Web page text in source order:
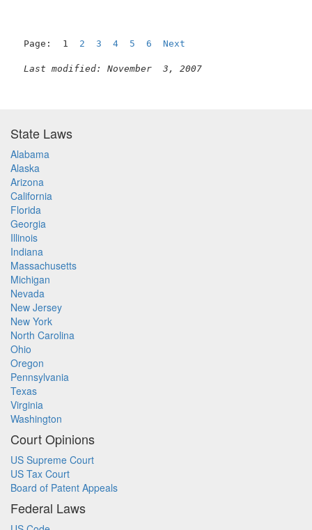
Page:  1 2 3 4 5 6 Next
Last modified: November  3, 2007
State Laws
Alabama
Alaska
Arizona
California
Florida
Georgia
Illinois
Indiana
Massachusetts
Michigan
Nevada
New Jersey
New York
North Carolina
Ohio
Oregon
Pennsylvania
Texas
Virginia
Washington
Court Opinions
US Supreme Court
US Tax Court
Board of Patent Appeals
Federal Laws